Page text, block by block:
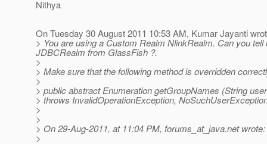
Nithya
On Tuesday 30 August 2011 10:53 AM, Kumar Jayanti
> You are using a Custom Realm NlinkRealm. Can you
JDBCRealm from GlassFish ?.
>
> Make sure that the following method is overridden
>
> public abstract Enumeration getGroupNames (String
> throws InvalidOperationException,
>
>
> On 29-Aug-2011, at 11:04 PM, forums_at_java.net wrote:
>